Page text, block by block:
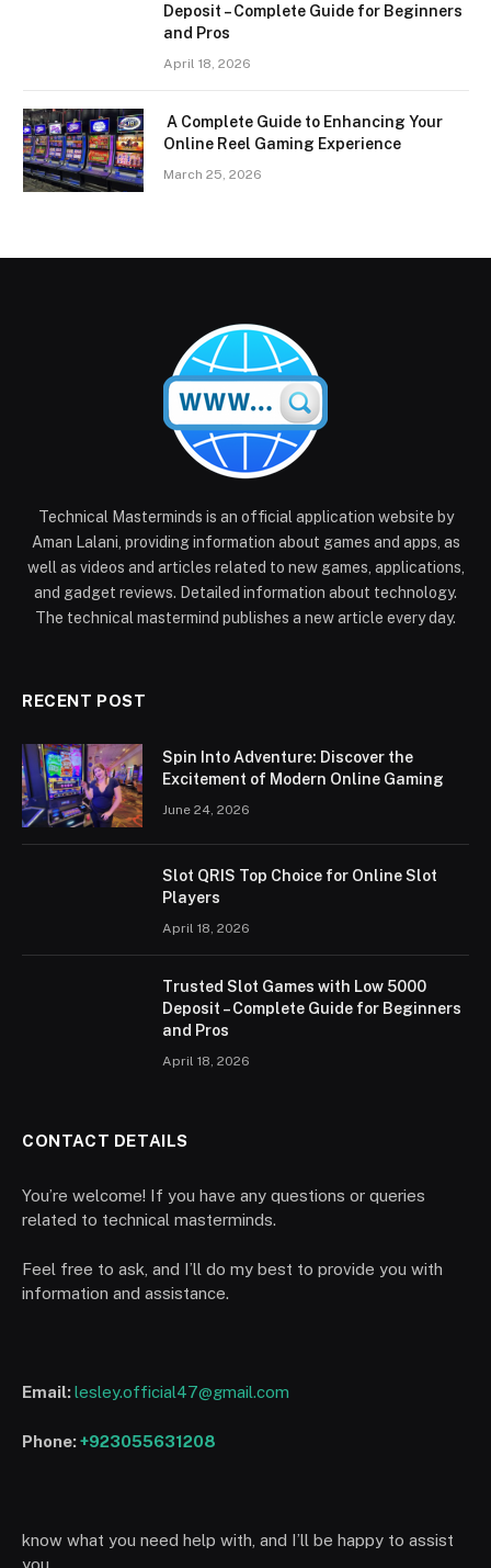
Deposit – Complete Guide for Beginners
and Pros
April 18, 2026
A Complete Guide to Enhancing Your
Online Reel Gaming Experience
March 25, 2026
Technical Masterminds is an official application website by
Aman Lalani, providing information about games and apps, as
well as videos and articles related to new games, applications,
and gadget reviews. Detailed information about technology.
The technical mastermind publishes a new article every day.
RECENT POST
Spin Into Adventure: Discover the
Excitement of Modern Online Gaming
June 24, 2026
Slot QRIS Top Choice for Online Slot
Players
April 18, 2026
Trusted Slot Games with Low 5000
Deposit – Complete Guide for Beginners
and Pros
April 18, 2026
CONTACT DETAILS
You’re welcome! If you have any questions or queries
related to technical masterminds.
Feel free to ask, and I’ll do my best to provide you with
information and assistance.
Email:lesley.official47@gmail.com
Phone:+923055631208
know what you need help with, and I’ll be happy to assist